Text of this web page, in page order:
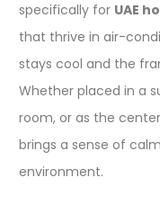
specifically for UAE
that thrive in air-
stays cool and the
Whether placed in a
room, or as the
brings a sense of
environment.